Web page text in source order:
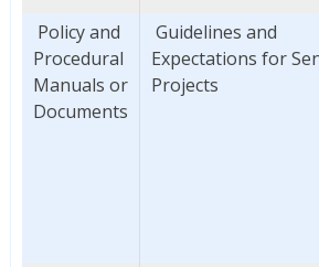
Policy and
Procedural
Manuals or
Documents
Guidelines and
Expectations for
Projects